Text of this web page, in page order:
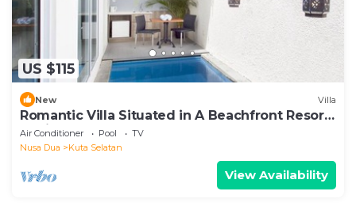
US $115
New Villa
Romantic Villa Situated in A Beachfront Resort,
Tanjung Benoa, Nusa Dua
Air Conditioner Pool
TV
Nusa Dua
Kuta Selatan
View Availability